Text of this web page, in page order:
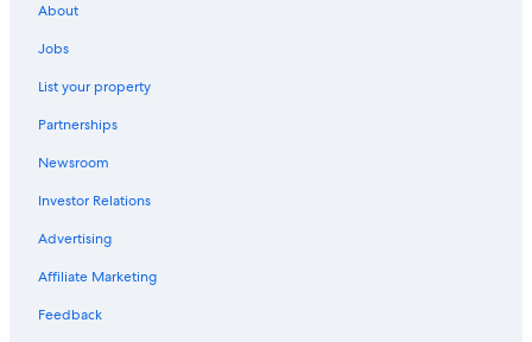
About
Jobs
List your property
Partnerships
Newsroom
Investor Relations
Advertising
Affiliate Marketing
Feedback